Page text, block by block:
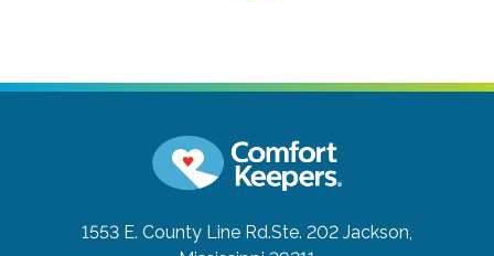
1553 E. County Line Rd.Ste. 202 Jackson,